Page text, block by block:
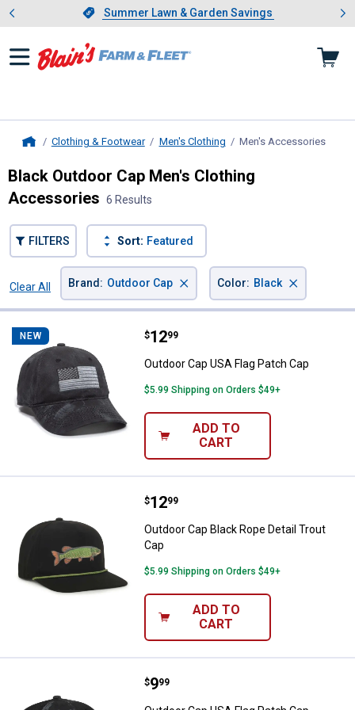
Slide 1 of 4.Summer Lawn & Garden Savings
Summer Lawn & Garden Savings
Showing slide 1 of 4: Summer
Clothing & Footwear Men's Clothing Men's Accessories
Black Outdoor Cap Men's Clothing
Accessories 6 Results
FILTERS Sort: Featured
Clear All
Brand : Outdoor Cap × Color: Black ×
NEW Outdoor Cap USA Flag Patch Cap
Price:
$12
. 99
Outdoor Cap USA Flag Patch Cap
$5.99 Shipping on Orders $49+
ADD TO
CART
Outdoor Cap Black Rope Detail
Price:
$12
. 99
Outdoor Cap Black Rope Detail Trout
Cap
$5.99 Shipping on Orders $49+
ADD TO
CART
Outdoor Cap USA Flag Patch Cap
Price:
$9
. 99